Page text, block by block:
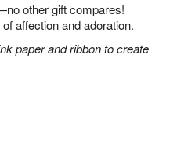
other gift compares!
affection and adoration.
paper and ribbon to create